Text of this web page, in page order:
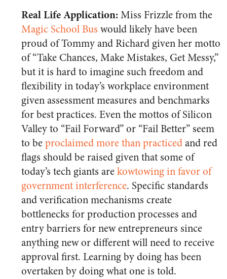
Real Life Application:Miss Frizzle from the
Magic School Bus would likely have been
proud of Tommy and Richard given her motto
of “Take Chances, Make Mistakes, Get Messy,”
but it is hard to imagine such freedom and
flexibility in today’s workplace environment
given assessment measures and benchmarks
for best practices. Even the mottos of Silicon
Valley to “Fail Forward” or “Fail Better” seem
to beproclaimed more than practicedand red
flags should be raised given that some of
today’s tech giants arekowtowing in favor of
government interference. Specific standards
and verification mechanisms create
bottlenecks for production processes and
entry barriers for new entrepreneurs since
anything new or different will need to receive
approval first. Learning by doing has been
overtaken by doing what one is told.